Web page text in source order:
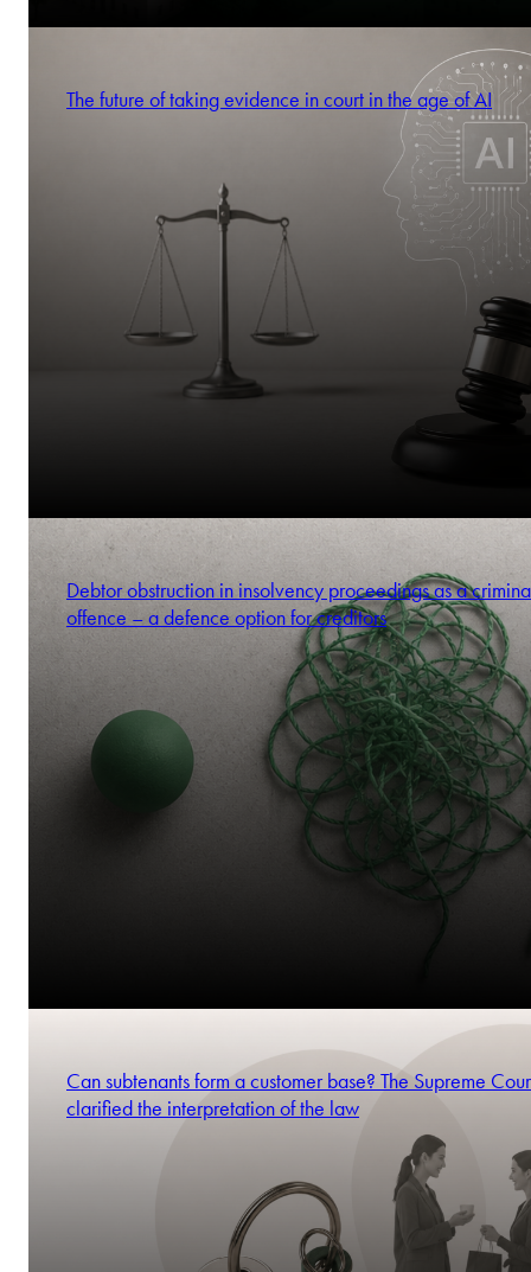
The future of taking evidence in court in the age of AI
Debtor obstruction in insolvency proceedings as a
offence – a defence option for creditors
Can subtenants form a customer base? The Supreme
clarified the interpretation of the law